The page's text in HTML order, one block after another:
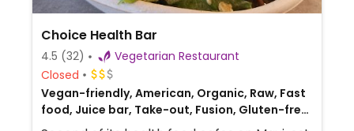
Choice Health Bar
4.5 (32)
Vegetarian Restaurant
Closed
Vegan-friendly, American, Organic, Raw, Fast
food, Juice bar, Take-out, Fusion, Gluten-free,
Honey